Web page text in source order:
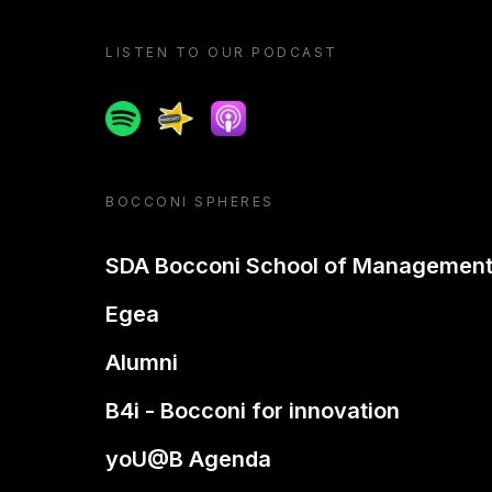
LISTEN TO OUR PODCAST
SpotifySpreakerApple podcast
BOCCONI SPHERES
SDA Bocconi School of Management
Egea
Alumni
B4i - Bocconi for innovation
yoU@B Agenda